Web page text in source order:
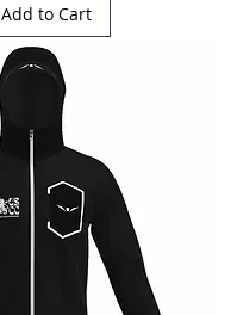
Add to Cart